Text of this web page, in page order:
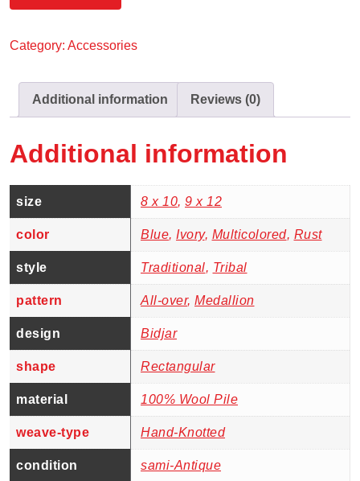
Category: Accessories
Additional information Reviews (0)
Additional information
size 8 x 10, 9 x 12
color Blue, Ivory, Multicolored, Rust
style Traditional, Tribal
pattern All-over, Medallion
design Bidjar
shape Rectangular
material 100% Wool Pile
weave-type Hand-Knotted
condition sami-Antique